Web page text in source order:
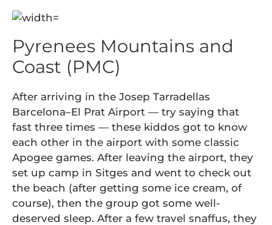
Pyrenees Mountains and
Coast (PMC)
After arriving in the Josep Tarradellas
Barcelona–El Prat Airport — try saying that
fast three times — these kiddos got to know
each other in the airport with some classic
Apogee games. After leaving the airport, they
set up camp in Sitges and went to check out
the beach (after getting some ice cream, of
course), then the group got some well-
deserved sleep. After a few travel snaffus, they